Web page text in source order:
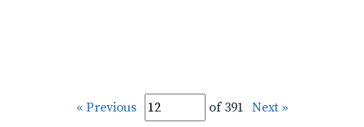
« Previous of 391 Next »